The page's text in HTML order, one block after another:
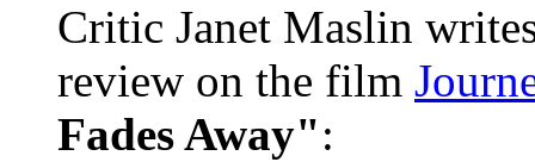
Critic Janet Maslin
review on the film
Fades Away":